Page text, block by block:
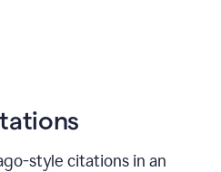
style citations in an